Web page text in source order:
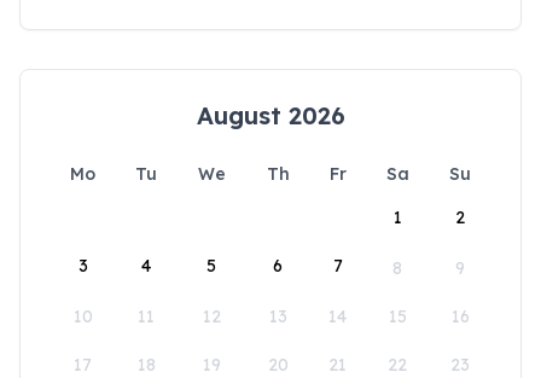
August 2026
Mo Tu We Th Fr Sa
Su
1
2
3 4 5 6 7 8 9
10 11 12 13 14 15 16
17 18 19 20 21 22 23